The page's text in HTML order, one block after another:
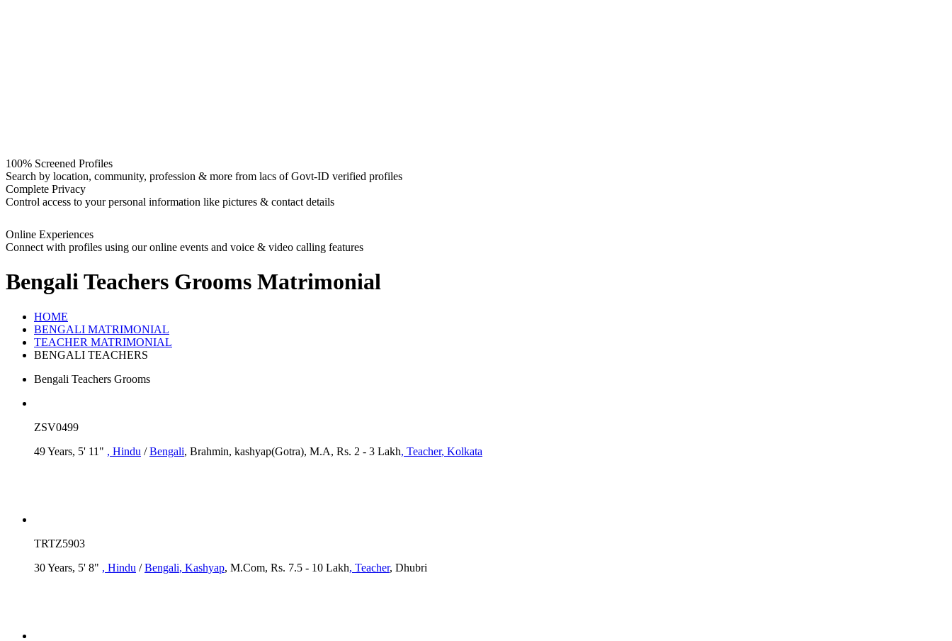
100% Screened Profiles
Search by location, community, profession & more from lacs of Govt-ID verified profiles
Complete Privacy
Control access to your personal information like pictures & contact details
Online Experiences
Connect with profiles using our online events and voice & video calling features
Bengali Teachers Grooms Matrimonial
HOME
BENGALI MATRIMONIAL
TEACHER MATRIMONIAL
BENGALI TEACHERS
Bengali Teachers Grooms
ZSV0499
49 Years, 5' 11" , Hindu /Bengali, Brahmin, kashyap(Gotra), M.A, Rs. 2 - 3 Lakh, Teacher, Kolkata
TRTZ5903
30 Years, 5' 8" , Hindu /Bengali, Kashyap, M.Com, Rs. 7.5 - 10 Lakh, Teacher, Dhubri